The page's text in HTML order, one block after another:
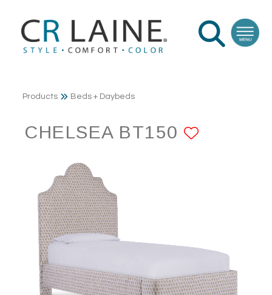
Products Beds + Daybeds
CHELSEA BT150